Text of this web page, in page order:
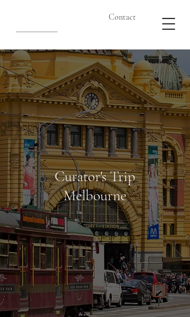
Contact
Curator's Trip
Melbourne